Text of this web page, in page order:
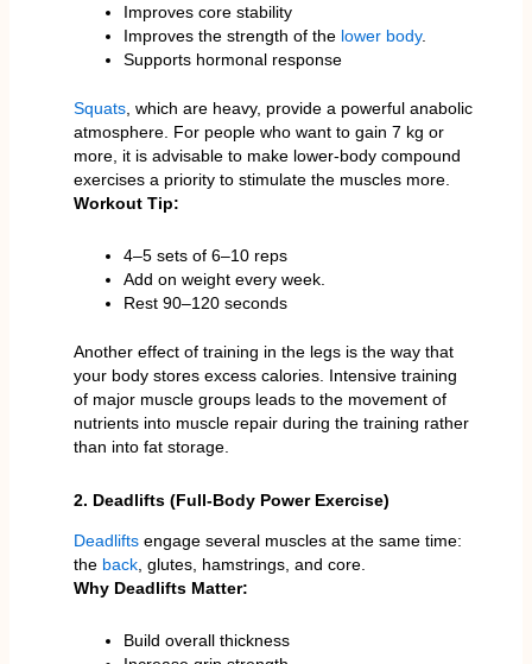
Improves core stability
Improves the strength of the lower body.
Supports hormonal response
Squats, which are heavy, provide a powerful anabolic
atmosphere. For people who want to gain 7 kg or
more, it is advisable to make lower-body compound
exercises a priority to stimulate the muscles more.
Workout Tip:
4–5 sets of 6–10 reps
Add on weight every week.
Rest 90–120 seconds
Another effect of training in the legs is the way that
your body stores excess calories. Intensive training
of major muscle groups leads to the movement of
nutrients into muscle repair during the training rather
than into fat storage.
2. Deadlifts (Full-Body Power Exercise)
Deadlifts engage several muscles at the same time:
the back, glutes, hamstrings, and core.
Why Deadlifts Matter:
Build overall thickness